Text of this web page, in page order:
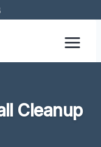
Cleanup